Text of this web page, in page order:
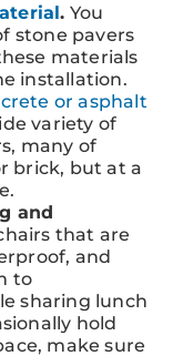
. You
stone pavers
materials
installation.
or asphalt
variety of
many of
brick, but at a
and
that are
and
to
sharing lunch
hold
make sure